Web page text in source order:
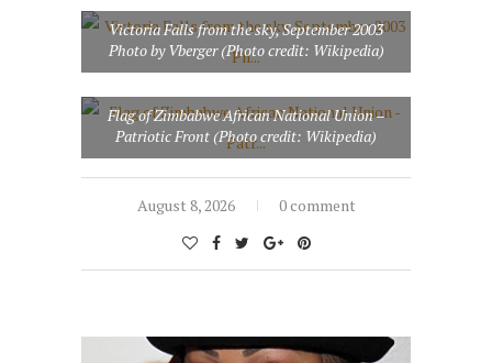
Victoria Falls from the sky, September 2003
Photo by Vberger (Photo credit: Wikipedia)
Flag of Zimbabwe African National Union –
Patriotic Front (Photo credit: Wikipedia)
August 8, 2026 0 comment